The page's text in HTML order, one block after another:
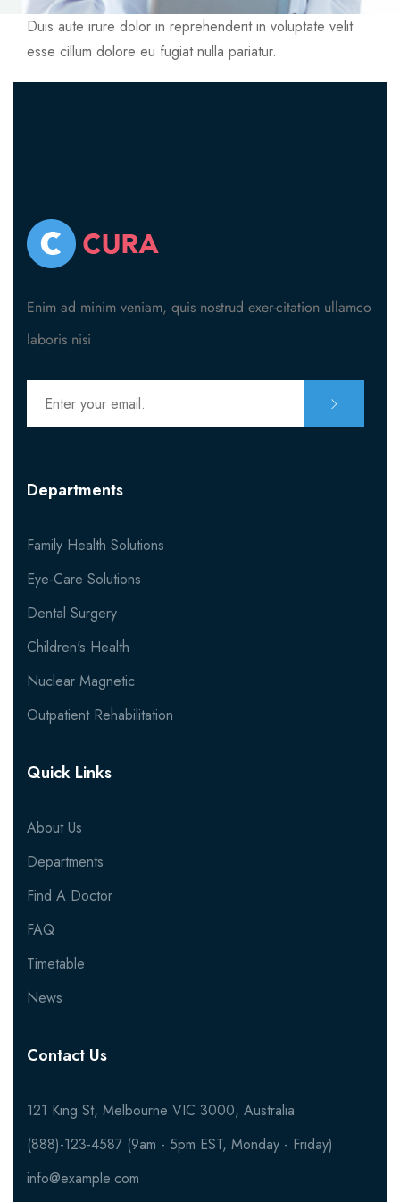
404
Duis aute irure dolor in reprehenderit in voluptate velit
esse cillum dolore eu fugiat nulla pariatur.
Enim ad minim veniam, quis nostrud exer-citation ullamco
laboris nisi
Departments
Family Health Solutions
Eye-Care Solutions
Dental Surgery
Children's Health
Nuclear Magnetic
Outpatient Rehabilitation
Quick Links
About Us
Departments
Find A Doctor
FAQ
Timetable
News
Contact Us
121 King St, Melbourne VIC 3000, Australia
(888)-123-4587 (9am - 5pm EST, Monday - Friday)
info@example.com